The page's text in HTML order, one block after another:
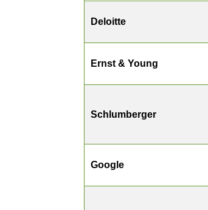
Deloitte
Ernst & Young
Schlumberger
Google